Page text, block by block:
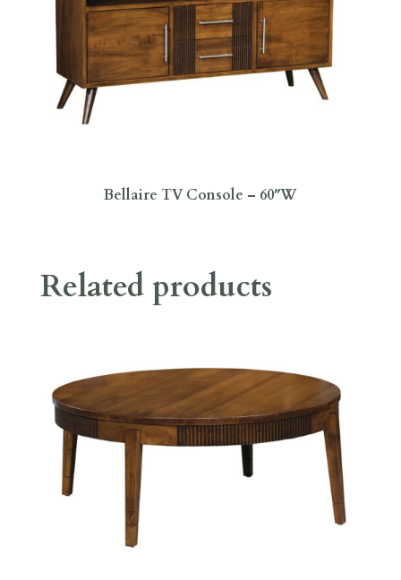
Bellaire TV Console – 60″W
Related products